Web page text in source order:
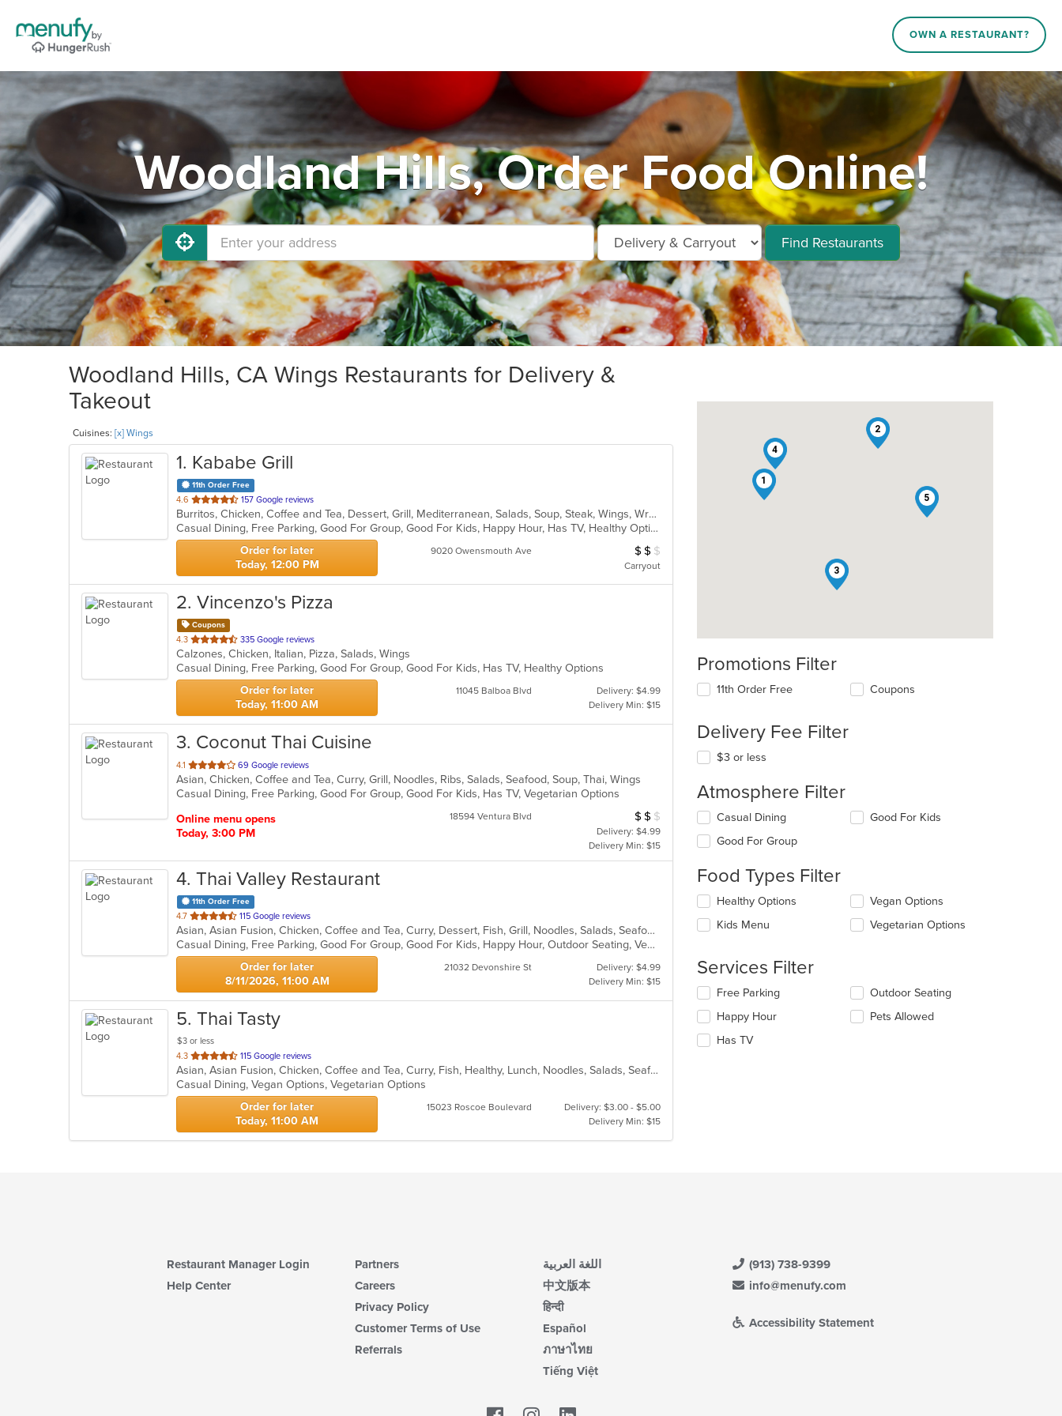
OWN A RESTAURANT?
Woodland Hills, Order Food Online!
Find Restaurants
Woodland Hills, CA Wings Restaurants for Delivery &
Takeout
Cuisines: [x] Wings
1. Kababe Grill
11th Order Free
4.6 out
of
5
stars.
157 Google reviews
Burritos, Chicken, Coffee and Tea, Dessert, Grill, Mediterranean, Salads, Soup, Steak, Wings, Wraps
Casual Dining, Free Parking, Good For Group, Good For Kids, Happy Hour, Has TV, Healthy Options, Kids Menu, Outdoor Seating, Pets Allowed, Vegetarian Options
Order for later
Today, 12:00 PM
9020 Owensmouth Ave Average Item Cost: $11
$ $ $
Carryout
2. Vincenzo's Pizza
Coupons
4.3 out
of
5
stars.
335 Google reviews
Calzones, Chicken, Italian, Pizza, Salads, Wings
Casual Dining, Free Parking, Good For Group, Good For Kids, Has TV, Healthy Options
Order for later
Today, 11:00 AM
11045 Balboa Blvd
Delivery: $4.99
Delivery Min: $15
3. Coconut Thai Cuisine
4.1 out
of
5
69 Google reviews
Asian, Chicken, Coffee and Tea, Curry, Grill, Noodles, Ribs, Salads, Seafood, Soup, Thai, Wings
Casual Dining, Free Parking, Good For Group, Good For Kids, Has TV, Vegetarian Options
Online menu opens
Today, 3:00 PM
18594 Ventura Blvd Average Item Cost: $12
$ $ $
Delivery: $4.99
Delivery Min: $15
4. Thai Valley Restaurant
11th Order Free
4.7 out
of
5
stars.
115 Google reviews
Asian, Asian Fusion, Chicken, Coffee and Tea, Curry, Dessert, Fish, Grill, Noodles, Salads, Seafood, Soup, Steak, Thai, Wings
Casual Dining, Free Parking, Good For Group, Good For Kids, Happy Hour, Outdoor Seating, Vegan Options, Vegetarian Options
Order for later
8/11/2026, 11:00 AM
21032 Devonshire St
Delivery: $4.99
Delivery Min: $15
5. Thai Tasty
$3 or less
4.3 out
of
5
stars.
115 Google reviews
Asian, Asian Fusion, Chicken, Coffee and Tea, Curry, Fish, Healthy, Lunch, Noodles, Salads, Seafood, Smoothies and Juices, Soup, Thai, Vegetarian, Wings
Casual Dining, Vegan Options, Vegetarian Options
Order for later
Today, 11:00 AM
15023 Roscoe Boulevard
Delivery: $3.00 - $5.00
Delivery Min: $15
1
2
3
4
5
Promotions Filter
11th Order Free Coupons
Delivery Fee Filter
$3 or less
Atmosphere Filter
Selecting/deselecting
following
will
content
in
main
content
area.
Casual Dining
Good For Group
Good For Kids
Food Types Filter
Selecting/deselecting
following
update
the
content
in
main
Healthy Options
Kids Menu
Vegan Options
Vegetarian Options
Services Filter
Selecting/deselecting
following
checkboxes
will
Free Parking
Happy Hour
Has TV
Outdoor Seating
Pets Allowed
Restaurant Manager Login
Help Center
Partners
Careers
Privacy Policy
Customer Terms of Use
Referrals
اللغة العربية
中文版本
हिन्दी
Español
ภาษาไทย
Tiếng Việt
(913) 738-9399
info@menufy.com
Accessibility Statement